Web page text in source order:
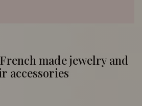
made jewelry and
accessories